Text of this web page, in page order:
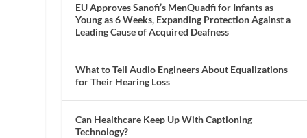
EU Approves Sanofi’s MenQuadfi for Infants as
Young as 6 Weeks, Expanding Protection Against a
Leading Cause of Acquired Deafness
What to Tell Audio Engineers About Equalizations
for Their Hearing Loss
Can Healthcare Keep Up With Captioning
Technology?